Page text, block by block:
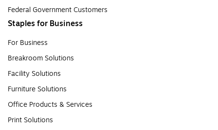
Federal Government Customers
Staples for Business
For Business
Breakroom Solutions
Facility Solutions
Furniture Solutions
Office Products & Services
Print Solutions